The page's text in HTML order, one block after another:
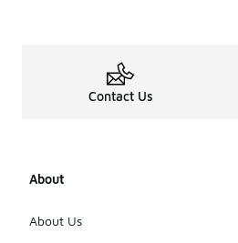
Contact Us
About
About Us